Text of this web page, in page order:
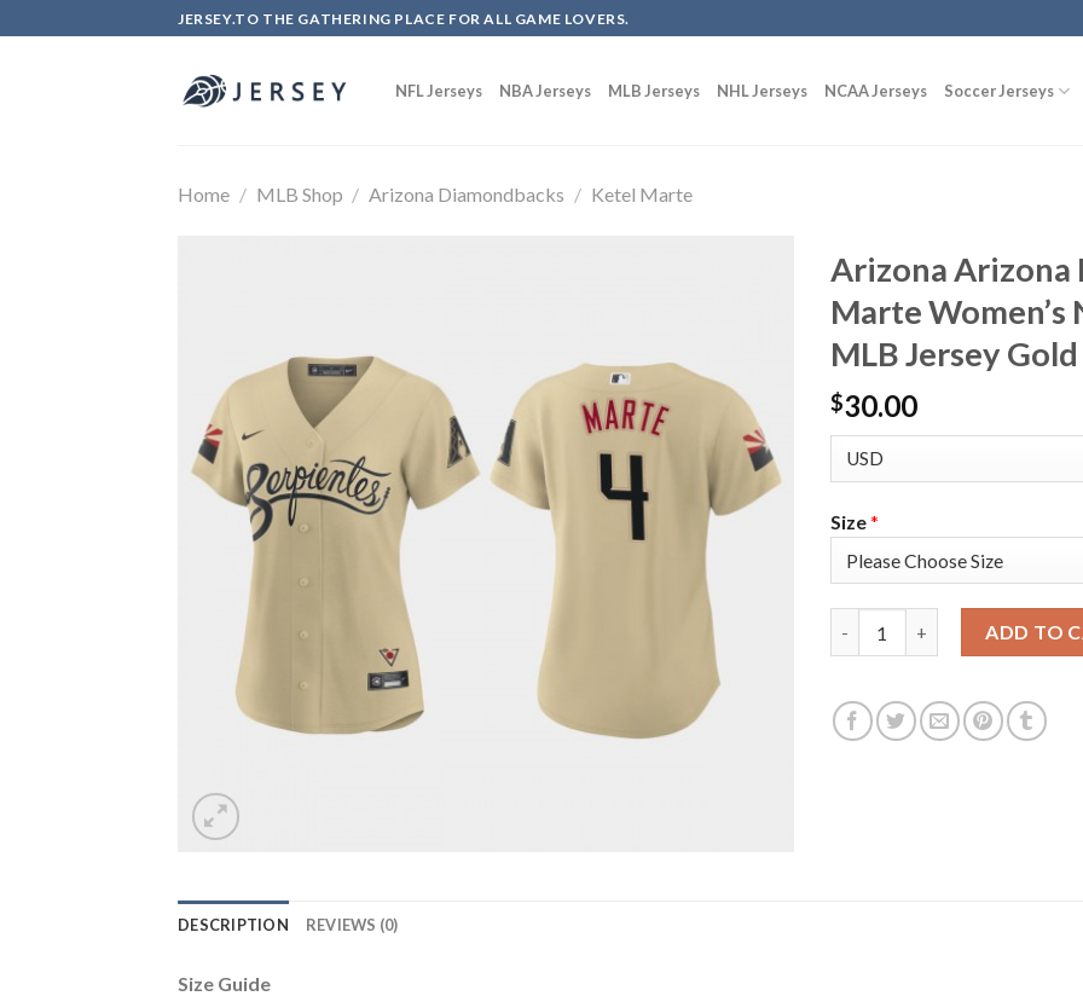
to
JERSEY.TO THE GATHERING PLACE FOR ALL GAME LOVERS.
NFL Jerseys NBA Jerseys MLB Jerseys NHL Jerseys NCAA Jerseys Soccer Jerseys
Home / MLB Shop / Arizona Diamondbacks / Ketel Marte
Arizona Arizona
Marte
MLB Jersey
$30.00
Size*
ADD TO
DESCRIPTION REVIEWS (0)
Size Guide